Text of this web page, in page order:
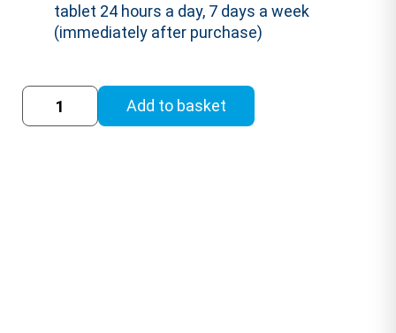
tablet 24 hours a day, 7 days a week
(immediately after purchase)
Drugs
and
Add to basket